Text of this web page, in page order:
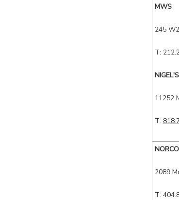
MWS
245
T:
NIGEL'S
11252
T:
2089
T: